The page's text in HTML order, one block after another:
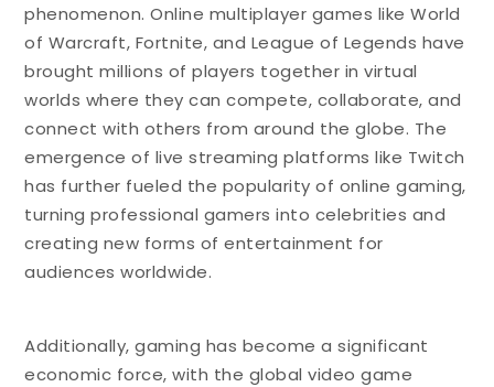
phenomenon. Online multiplayer games like World
of Warcraft, Fortnite, and League of Legends have
brought millions of players together in virtual
worlds where they can compete, collaborate, and
connect with others from around the globe. The
emergence of live streaming platforms like Twitch
has further fueled the popularity of online gaming,
turning professional gamers into celebrities and
creating new forms of entertainment for
audiences worldwide.
Additionally, gaming has become a significant
economic force, with the global video game